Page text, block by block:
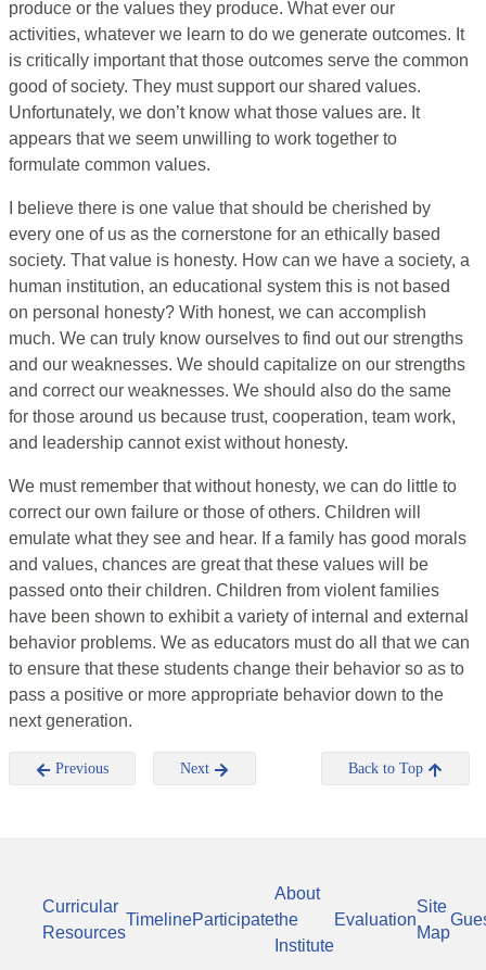
produce or the values they produce. What ever our
activities, whatever we learn to do we generate outcomes. It
is critically important that those outcomes serve the common
good of society. They must support our shared values.
Unfortunately, we don’t know what those values are. It
appears that we seem unwilling to work together to
formulate common values.
I believe there is one value that should be cherished by
every one of us as the cornerstone for an ethically based
society. That value is honesty. How can we have a society, a
human institution, an educational system this is not based
on personal honesty? With honest, we can accomplish
much. We can truly know ourselves to find out our strengths
and our weaknesses. We should capitalize on our strengths
and correct our weaknesses. We should also do the same
for those around us because trust, cooperation, team work,
and leadership cannot exist without honesty.
We must remember that without honesty, we can do little to
correct our own failure or those of others. Children will
emulate what they see and hear. If a family has good morals
and values, chances are great that these values will be
passed onto their children. Children from violent families
have been shown to exhibit a variety of internal and external
behavior problems. We as educators must do all that we can
to ensure that these students change their behavior so as to
pass a positive or more appropriate behavior down to the
next generation.
Previous Next Back to Top
Curricular
Resources
TimelineParticipate
About
the
Institute
Evaluation
Site
Map